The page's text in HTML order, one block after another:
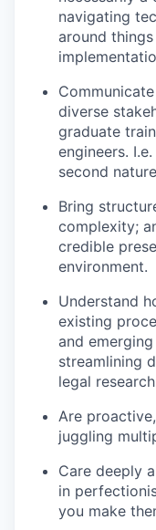
navigating
around
diverse
graduate
engineers.
second
Bring
complexity;
credible
environment.
Understand
existing
and
streamlining
legal
Are
juggling
Care deeply
in
you make